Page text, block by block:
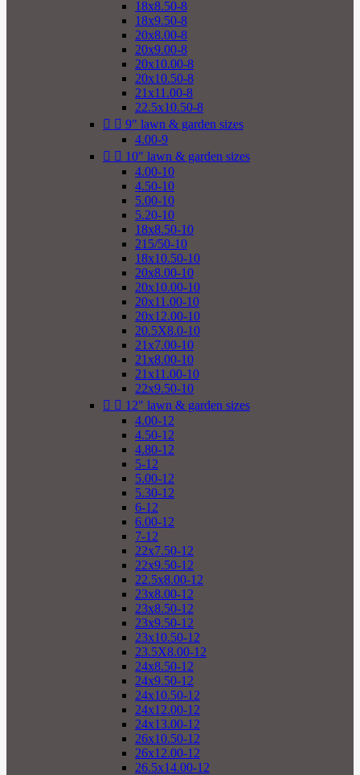
18x8.50-8
18x9.50-8
20x8.00-8
20x9.00-8
20x10.00-8
20x10.50-8
21x11.00-8
22.5x10.50-8
  9" lawn & garden sizes
4.00-9
  10" lawn & garden sizes
4.00-10
4.50-10
5.00-10
5.20-10
18x8.50-10
215/50-10
18x10.50-10
20x8.00-10
20x10.00-10
20x11.00-10
20x12.00-10
20.5X8.0-10
21x7.00-10
21x8.00-10
21x11.00-10
22x9.50-10
  12" lawn & garden sizes
4.00-12
4.50-12
4.80-12
5-12
5.00-12
5.30-12
6-12
6.00-12
7-12
22x7.50-12
22x9.50-12
22.5x8.00-12
23x8.00-12
23x8.50-12
23x9.50-12
23x10.50-12
23.5X8.00-12
24x8.50-12
24x9.50-12
24x10.50-12
24x12.00-12
24x13.00-12
26x10.50-12
26x12.00-12
26.5x14.00-12